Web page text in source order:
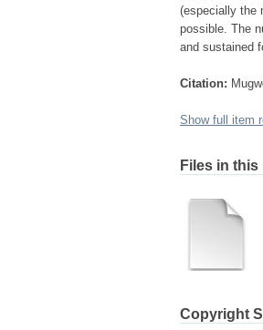
(especially the
possible. The
and sustained
Citation:
Show full item
Files in this
Copyright